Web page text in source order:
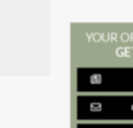
YOUR